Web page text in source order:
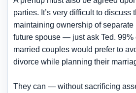
parties. It’s very difficult to discuss
maintaining ownership of separate
future spouse — just ask Ted. 99%
married couples would prefer to
divorce while planning their
They can — without sacrificing